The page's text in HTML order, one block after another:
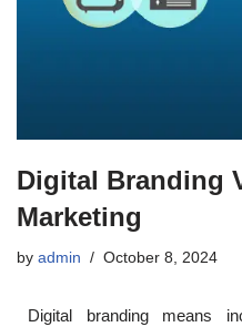
Digital Branding
Marketing
by admin October 8, 2024
Digital branding means